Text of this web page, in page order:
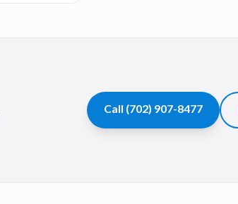
Call (702) 907-8477